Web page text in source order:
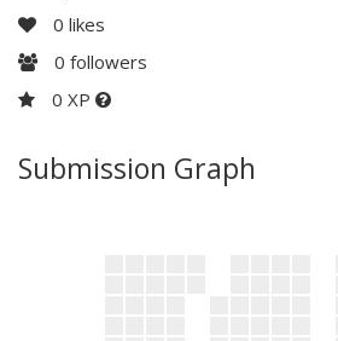
0 likes
0 followers
0 XP
Submission Graph